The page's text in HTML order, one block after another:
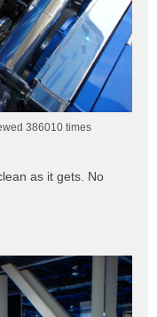
386010 times
as it gets. No